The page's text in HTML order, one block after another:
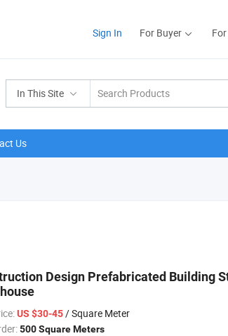
Sign In For Buyer
In This Site
Us
Design Prefabricated Building
US $30-45/ Square Meter
500 Square Meters